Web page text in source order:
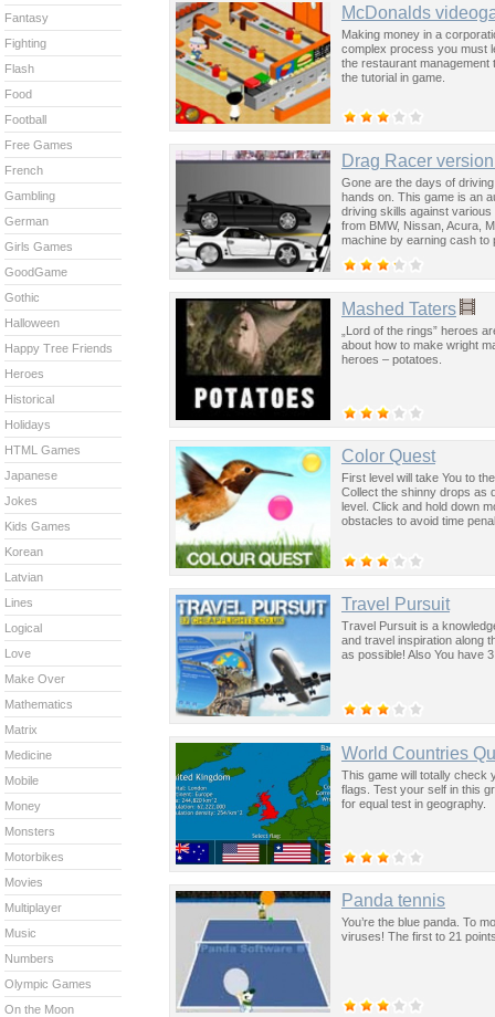
McDonalds
Making money in a
complex process you must
the restaurant management
the tutorial in game.
Drag Racer
Gone are the days of
hands on. This game is an
driving skills against
from BMW, Nissan, Acura,
machine by earning cash
in drag racing and by
Mashed Taters
„Lord of the rings” heroes
about how to make wright
heroes – potatoes.
Color Quest
First level will take You to
Collect the shinny drops as
level. Click and hold down
obstacles to avoid time
Travel Pursuit
Travel Pursuit is a
and travel inspiration along
as possible! Also You have
World Countries
This game will totally check
flags. Test your self in this
for equal test in geography.
Panda tennis
You’re the blue panda. To
viruses! The first to 21
Fantasy
Fighting
Flash
Food
Football
Free Games
French
Gambling
German
Girls Games
GoodGame
Gothic
Halloween
Happy Tree Friends
Heroes
Historical
Holidays
HTML Games
Japanese
Jokes
Kids Games
Korean
Latvian
Lines
Logical
Love
Make Over
Mathematics
Matrix
Medicine
Mobile
Money
Monsters
Motorbikes
Movies
Multiplayer
Music
Numbers
Olympic Games
On the Moon